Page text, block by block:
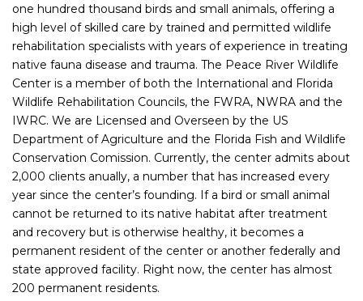
one hundred thousand birds and small animals, offering a
high level of skilled care by trained and permitted wildlife
rehabilitation specialists with years of experience in treating
native fauna disease and trauma. The Peace River Wildlife
Center is a member of both the International and Florida
Wildlife Rehabilitation Councils, the FWRA, NWRA and the
IWRC. We are Licensed and Overseen by the US
Department of Agriculture and the Florida Fish and Wildlife
Conservation Comission. Currently, the center admits about
2,000 clients anually, a number that has increased every
year since the center’s founding. If a bird or small animal
cannot be returned to its native habitat after treatment
and recovery but is otherwise healthy, it becomes a
permanent resident of the center or another federally and
state approved facility. Right now, the center has almost
200 permanent residents.